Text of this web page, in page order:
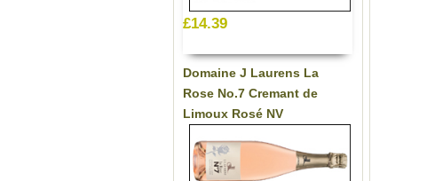
£14.39
Domaine J Laurens La
Rose No.7 Cremant de
Limoux Rosé NV